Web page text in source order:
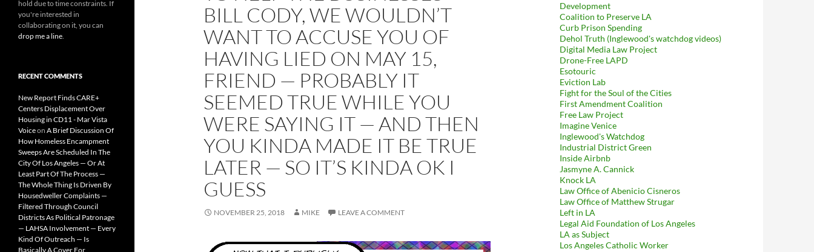
BILL CODY, WE WOULDN’T
WANT TO ACCUSE YOU OF
HAVING LIED ON MAY 15,
FRIEND — PROBABLY IT
SEEMED TRUE WHILE YOU
WERE SAYING IT — AND THEN
YOU KINDA MADE IT BE TRUE
LATER — SO IT’S KINDA OK I
GUESS
NOVEMBER 25, 2018 MIKE LEAVE A COMMENT
Development
Coalition to Preserve LA
Curb Prison Spending
Dehol Truth (Inglewood's watchdog videos)
Digital Media Law Project
Drone-Free LAPD
Esotouric
Eviction Lab
Fight for the Soul of the Cities
First Amendment Coalition
Free Law Project
Imagine Venice
Inglewood's Watchdog
Industrial District Green
Inside Airbnb
Jasmyne A. Cannick
Knock LA
Law Office of Abenicio Cisneros
Law Office of Matthew Strugar
Left in LA
Legal Aid Foundation of Los Angeles
LA as Subject
Los Angeles Catholic Worker
hold due to time constraints. If
you're interested in
collaborating on it, you can
drop me a line
RECENT COMMENTS
New Report Finds CARE+
Centers Displacement Over
Housing in CD11 - Mar Vista
Voiceon A Brief Discussion Of
How Homeless Encampment
Sweeps Are Scheduled In The
City Of Los Angeles — Or At
Least Part Of The Process —
The Whole Thing Is Driven By
Housedweller Complaints —
Filtered Through Council
Districts As Political Patronage
— LAHSA Involvement — Every
Kind Of Outreach — Is
Basically A Cover For